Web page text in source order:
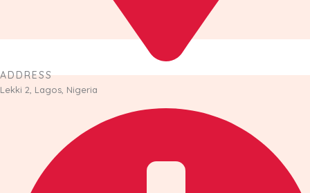
ADDRESS
Lekki 2, Lagos, Nigeria